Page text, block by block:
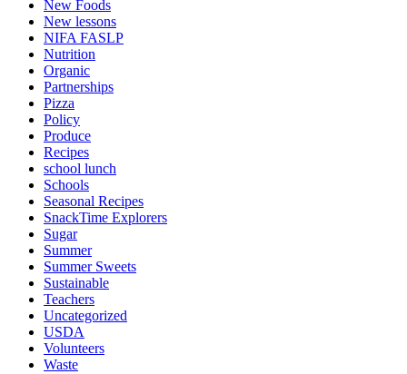
New Foods
New lessons
NIFA FASLP
Nutrition
Organic
Partnerships
Pizza
Policy
Produce
Recipes
school lunch
Schools
Seasonal Recipes
SnackTime Explorers
Sugar
Summer
Summer Sweets
Sustainable
Teachers
Uncategorized
USDA
Volunteers
Waste